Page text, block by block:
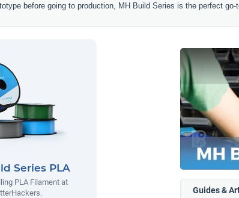
before going to production, MH Build Series is the perfect go-
Series PLA
PLA Filament at
Guides &